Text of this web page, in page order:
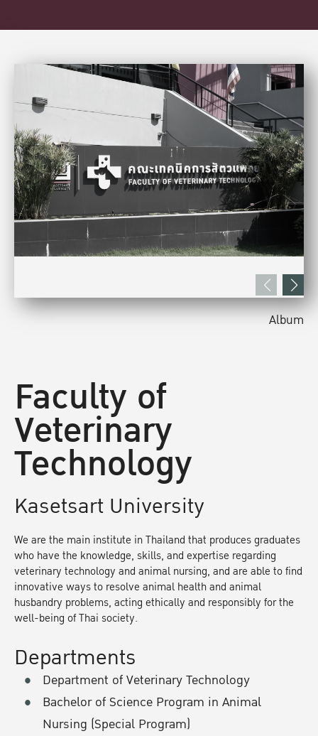
Faculty of
Veterinary
Technology
Kasetsart University
We are the main institute in Thailand that produces graduates
who have the knowledge, skills, and expertise regarding
veterinary technology and animal nursing, and are able to find
innovative ways to resolve animal health and animal
husbandry problems, acting ethically and responsibly for the
well-being of Thai society.
Departments
Department of Veterinary Technology
Bachelor of Science Program in Animal
Nursing (Special Program)
Album